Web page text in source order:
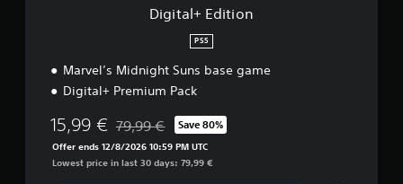
Digital+ Edition
PS5
Marvel’s Midnight Suns base game
Digital+ Premium Pack
15,99 € Discounted from original price of 79,99 €
79,99 € Save 80%
Offer ends 12/8/2026 10:59 PM UTC
Lowest price in last 30 days: 79,99 €